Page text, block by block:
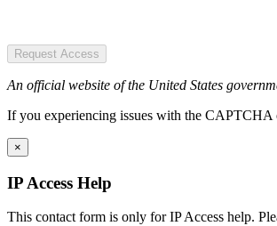
Request Access
An official website of the United States
If you experiencing issues with the CAPTCHA
×
IP Access Help
This contact form is only for IP Access help.